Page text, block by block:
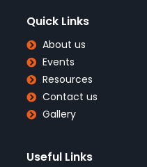
Quick Links
About us
Events
Resources
Contact us
Gallery
Useful Links